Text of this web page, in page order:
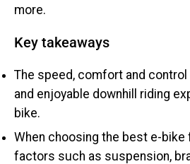
more.
Key takeaways
The speed, comfort and
and enjoyable downhill riding
bike.
When choosing the best e-bike
factors such as suspension,